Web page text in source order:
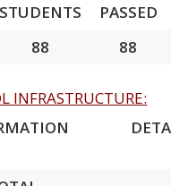
STUDENTS
PASSED
88 88
INFRASTRUCTURE: